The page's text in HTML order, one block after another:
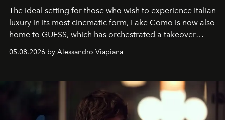
The ideal setting for those who wish to experience Italian
luxury in its most cinematic form, Lake Como is now also
home to GUESS, which has orchestrated a takeover
spanning boutiques, hotels, boats and fragrances — in
one of the season's most accomplished style operations.
05.08.2026 by Alessandro Viapiana